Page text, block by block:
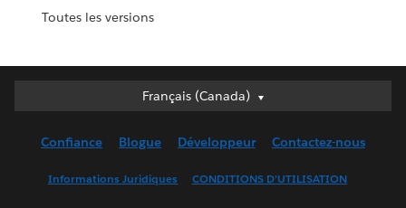
Toutes les versions
Français (Canada)
Français (Canada)
English (UK)
Confiance Blogue Développeur Contactez-nous
Informations Juridiques CONDITIONS D’UTILISATION